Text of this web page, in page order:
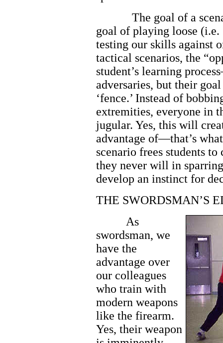
The goal of a
goal of playing loose (i.e.
testing our skills against
tactical scenarios, the
student’s learning
adversaries, but their
‘fence.’ Instead of
extremities, everyone in
jugular. Yes, this will
advantage of—that’s
scenario frees students
they never will in
develop an instinct for
THE SWORDSMAN’S
As
swordsman, we
have the
advantage over
our colleagues
who train with
modern weapons
like the firearm.
Yes, their weapon